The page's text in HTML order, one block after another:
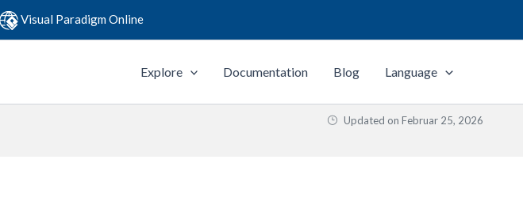
Visual Paradigm Online
Explore Documentation Blog Language
Updated on Februar 25, 2026